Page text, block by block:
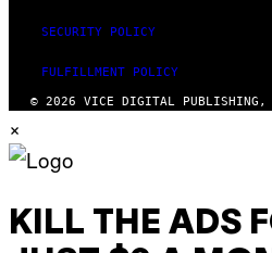
SECURITY POLICY
FULFILLMENT POLICY
© 2026 VICE DIGITAL PUBLISHING,
×
KILL THE ADS